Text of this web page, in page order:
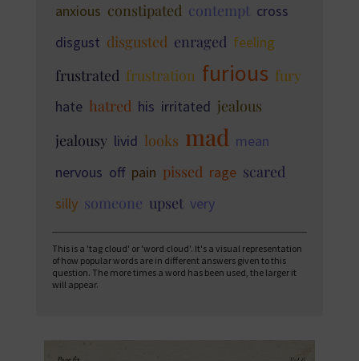
anxious constipated contempt cross
disgust disgusted enraged feeling
frustrated frustration furious fury
hate hatred his irritated jealous
jealousy livid looks mad mean
nervous off pain pissed rage scared
silly someone upset very
This is a 'tag cloud' or 'word cloud'. It's a visual representation
of how popular words are in different answers given to this
question. The more times a word has been used, the larger it
will appear.